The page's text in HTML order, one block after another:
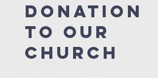
donation
to our
church